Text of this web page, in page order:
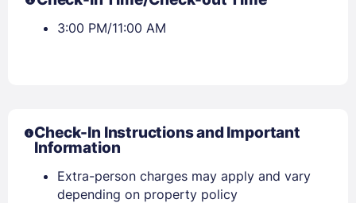
3:00 PM/11:00 AM
Check-In Instructions and Important
Information
Extra-person charges may apply and vary
depending on property policy